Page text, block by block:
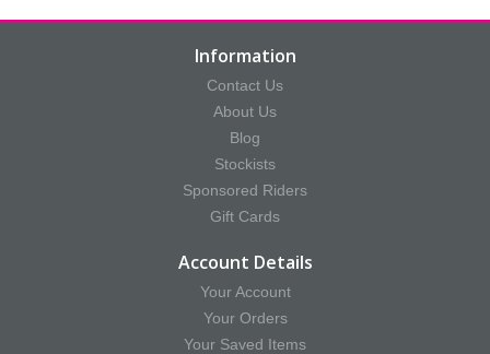
Information
Contact Us
About Us
Blog
Stockists
Sponsored Riders
Gift Cards
Account Details
Your Account
Your Orders
Your Saved Items